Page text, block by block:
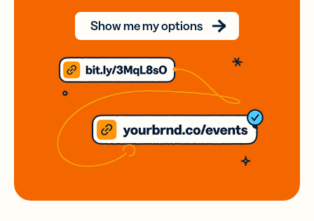
Show me my options